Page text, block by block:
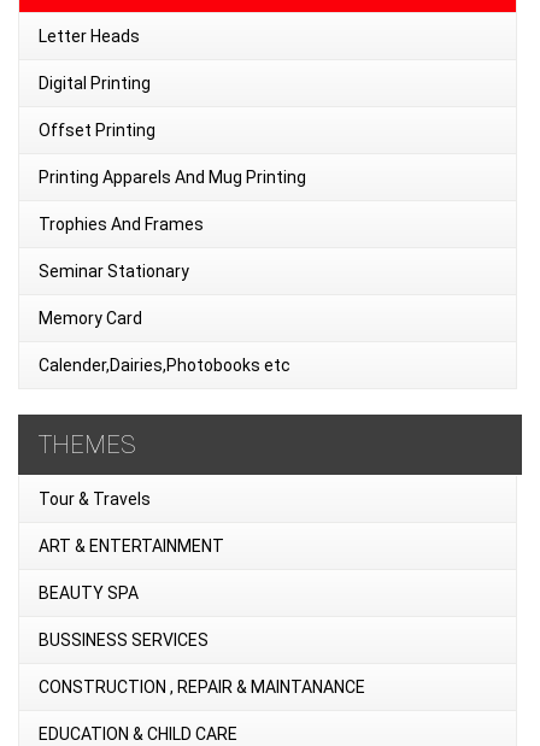
Letter Heads
Digital Printing
Offset Printing
Printing Apparels And Mug Printing
Trophies And Frames
Seminar Stationary
Memory Card
Calender,Dairies,Photobooks etc
THEMES
Tour & Travels
ART & ENTERTAINMENT
BEAUTY SPA
BUSSINESS SERVICES
CONSTRUCTION , REPAIR & MAINTANANCE
EDUCATION & CHILD CARE